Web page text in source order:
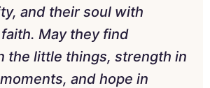
and their soul with
May they find
the little things, strength in
and hope in